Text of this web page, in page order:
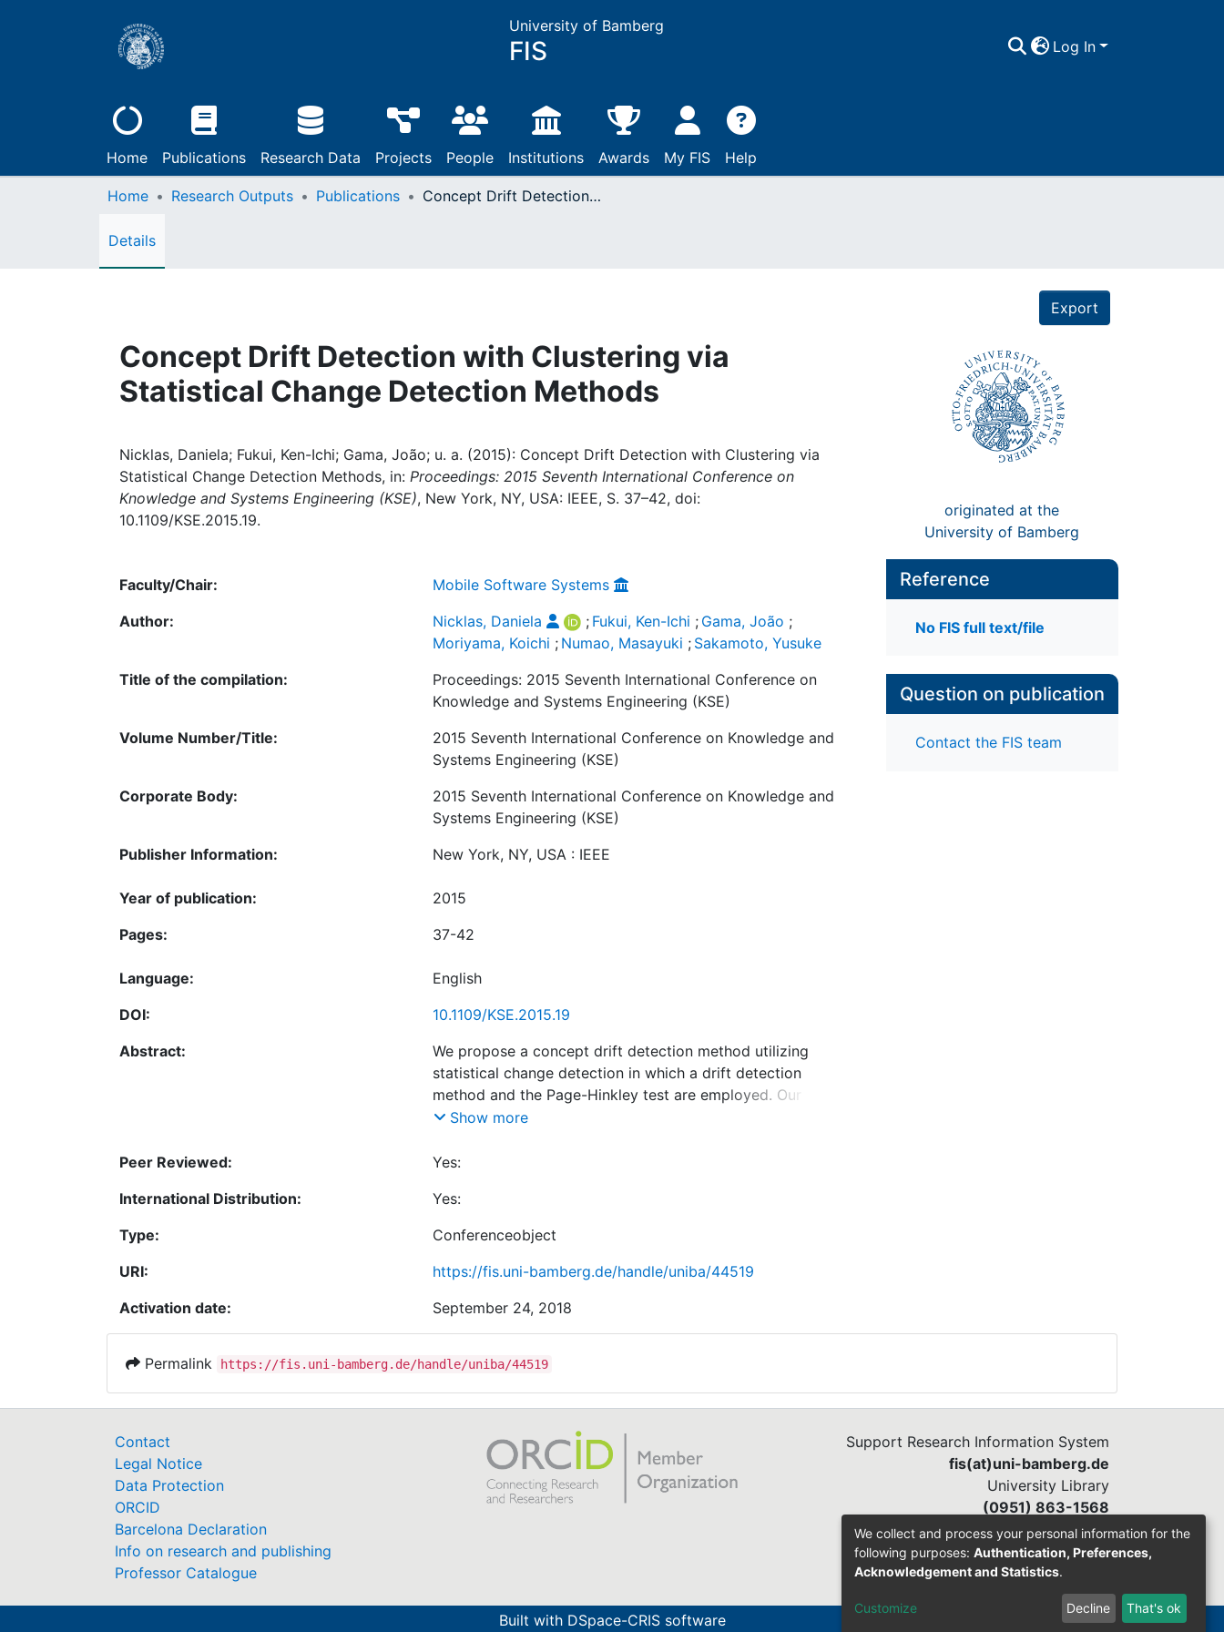
University of Bamberg
FIS Log In
Home Publications Research Data Projects People Institutions Awards My FIS Help
Home Research Outputs Publications Concept Drift Detection with Clustering via Statistical Change Detection Methods
Details
Export
Concept Drift Detection with Clustering via
Statistical Change Detection Methods
Nicklas, Daniela; Fukui, Ken-Ichi; Gama, João; u. a. (2015): Concept Drift Detection with Clustering via
Statistical Change Detection Methods, in: Proceedings: 2015 Seventh International Conference on
Knowledge and Systems Engineering (KSE), New York, NY, USA: IEEE, S. 37–42, doi:
10.1109/KSE.2015.19.
originated at the
University of Bamberg
Faculty/Chair:
Mobile Software Systems
Author:
Nicklas, Daniela ; Fukui, Ken-Ichi ; Gama, João ;
Moriyama, Koichi ; Numao, Masayuki ; Sakamoto, Yusuke
Title of the compilation:
Proceedings: 2015 Seventh International Conference on
Knowledge and Systems Engineering (KSE)
Volume Number/Title:
2015 Seventh International Conference on Knowledge and
Systems Engineering (KSE)
Corporate Body:
2015 Seventh International Conference on Knowledge and
Systems Engineering (KSE)
Publisher Information:
New York, NY, USA : IEEE
Year of publication:
2015
Pages:
37-42
Language:
English
DOI:
10.1109/KSE.2015.19
Abstract:
We propose a concept drift detection method utilizing
statistical change detection in which a drift detection
method and the Page-Hinkley test are employed. Our
method enables users to annotate clustering results
input. In our experiments using synthetic data, we
delay and false detection, also revealed relations between
the degree of drift and parameters of the method.
Show more
Peer Reviewed:
Yes:
International Distribution:
Yes:
Type:
Conferenceobject
URI:
https://fis.uni-bamberg.de/handle/uniba/44519
Activation date:
September 24, 2018
Reference
No FIS full text/file
Question on publication
Contact the FIS team
Permalink https://fis.uni-bamberg.de/handle/uniba/44519
Contact
Legal Notice
Data Protection
ORCID
Barcelona Declaration
Info on research and publishing
Professor Catalogue
Support Research Information System
fis(at)uni-bamberg.de
University Library
(0951) 863-1568
Built with DSpace-CRIS software
We collect and process your personal information for the
following purposes: Authentication, Preferences,
Acknowledgement and Statistics.
Customize Decline That's ok